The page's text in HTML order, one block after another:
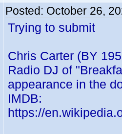
Posted: October 26,
Trying to submit
Chris Carter (BY
Radio DJ of
appearance in the
IMDB:
https://